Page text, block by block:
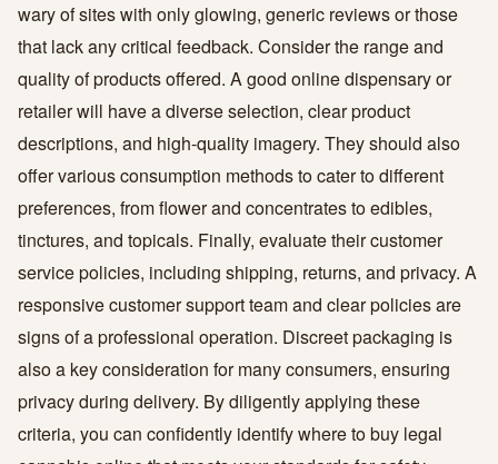
wary of sites with only glowing, generic reviews or those
that lack any critical feedback. Consider the range and
quality of products offered. A good online dispensary or
retailer will have a diverse selection, clear product
descriptions, and high-quality imagery. They should also
offer various consumption methods to cater to different
preferences, from flower and concentrates to edibles,
tinctures, and topicals. Finally, evaluate their customer
service policies, including shipping, returns, and privacy. A
responsive customer support team and clear policies are
signs of a professional operation. Discreet packaging is
also a key consideration for many consumers, ensuring
privacy during delivery. By diligently applying these
criteria, you can confidently identify where to buy legal